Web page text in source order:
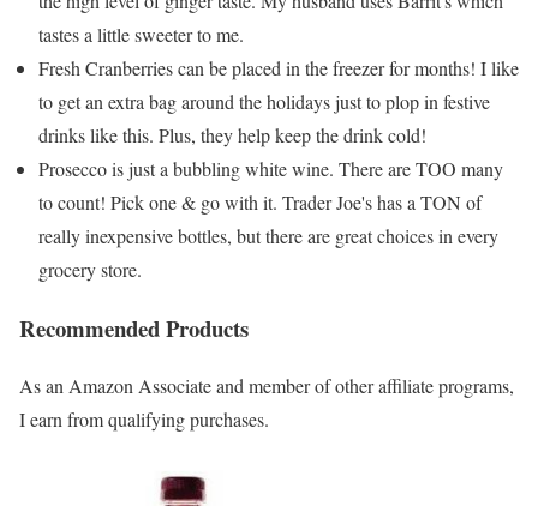
tastes a little sweeter to me.
Fresh Cranberries can be placed in the freezer for months! I like
to get an extra bag around the holidays just to plop in festive
drinks like this. Plus, they help keep the drink cold!
Prosecco is just a bubbling white wine. There are TOO many
to count! Pick one & go with it. Trader Joe's has a TON of
really inexpensive bottles, but there are great choices in every
grocery store.
Recommended Products
As an Amazon Associate and member of other affiliate programs,
I earn from qualifying purchases.